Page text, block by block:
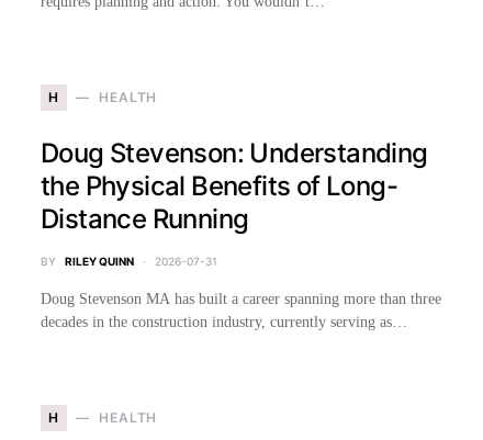
H HEALTH
Doug Stevenson: Understanding
the Physical Benefits of Long-
Distance Running
BY RILEY QUINN 2026-07-31
Doug Stevenson MA has built a career spanning more than three
decades in the construction industry, currently serving as…
H HEALTH